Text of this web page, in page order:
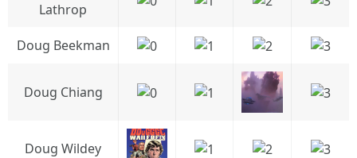
Lathrop
Doug Beekman
Doug Chiang
Doug Wildey